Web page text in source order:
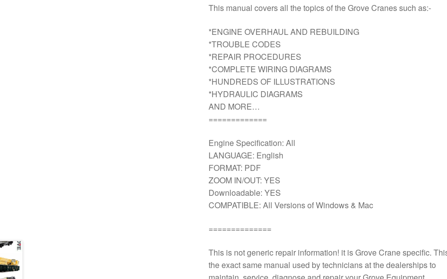
This manual covers all the topics of the Grove Cranes such as:-
*ENGINE OVERHAUL AND REBUILDING
*TROUBLE CODES
*REPAIR PROCEDURES
*COMPLETE WIRING DIAGRAMS
*HUNDREDS OF ILLUSTRATIONS
*HYDRAULIC DIAGRAMS
AND MORE…
=============
Engine Specification: All
LANGUAGE: English
FORMAT: PDF
ZOOM IN/OUT: YES
Downloadable: YES
COMPATIBLE: All Versions of Windows & Mac
==============
This is not generic repair information! it is Grove Crane specific.
the exact same manual used by technicians at the dealerships to